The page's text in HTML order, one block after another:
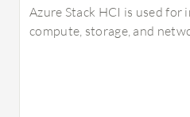
Azure Stack HCI is used for
compute, storage, and